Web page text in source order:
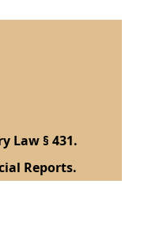
Law § 431.
Reports.